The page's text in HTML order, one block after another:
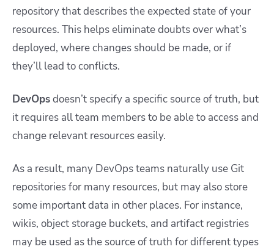
repository that describes the expected state of your
resources. This helps eliminate doubts over what’s
deployed, where changes should be made, or if
they’ll lead to conflicts.
DevOpsdoesn’t specify a specific source of truth, but
it requires all team members to be able to access and
change relevant resources easily.
As a result, many DevOps teams naturally use Git
repositories for many resources, but may also store
some important data in other places. For instance,
wikis, object storage buckets, and artifact registries
may be used as the source of truth for different types